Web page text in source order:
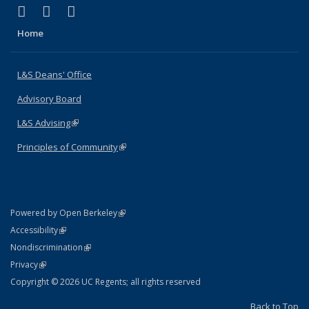
X (formerly Twitter)
(link is external)
LinkedIn
(link is external)
Home
L&S Deans' Office
Advisory Board
L&S Advising(link is external)
Principles of Community(link is external)
Powered by Open Berkeley(link is external)
AccessibilityStatement
(link is external)
NondiscriminationPolicy Statement
(link is external)
PrivacyStatement
(link is external)
Copyright © 2026 UC Regents; all rights reserved